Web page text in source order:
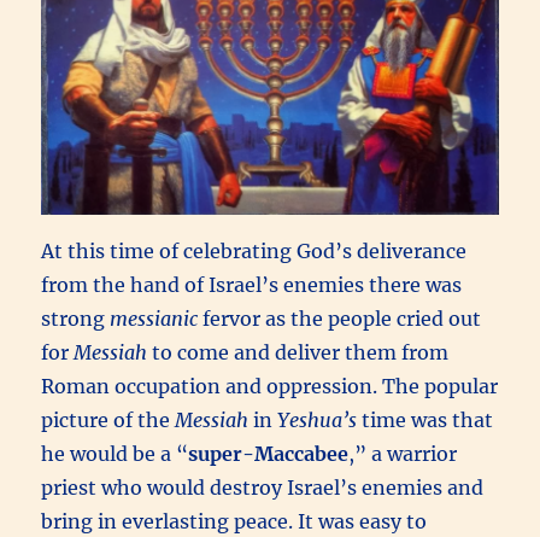
At this time of celebrating God’s deliverance
from the hand of Israel’s enemies there was
strong messianicfervor as the people cried out
forMessiah to come and deliver them from
Roman occupation and oppression. The popular
picture of theMessiah inYeshua’s time was that
he would be a “super-Maccabee,” a warrior
priest who would destroy Israel’s enemies and
bring in everlasting peace. It was easy to